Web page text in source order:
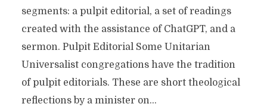
segments: a pulpit editorial, a set of readings
created with the assistance of ChatGPT, and a
sermon. Pulpit Editorial Some Unitarian
Universalist congregations have the tradition
of pulpit editorials. These are short theological
reflections by a minister on...